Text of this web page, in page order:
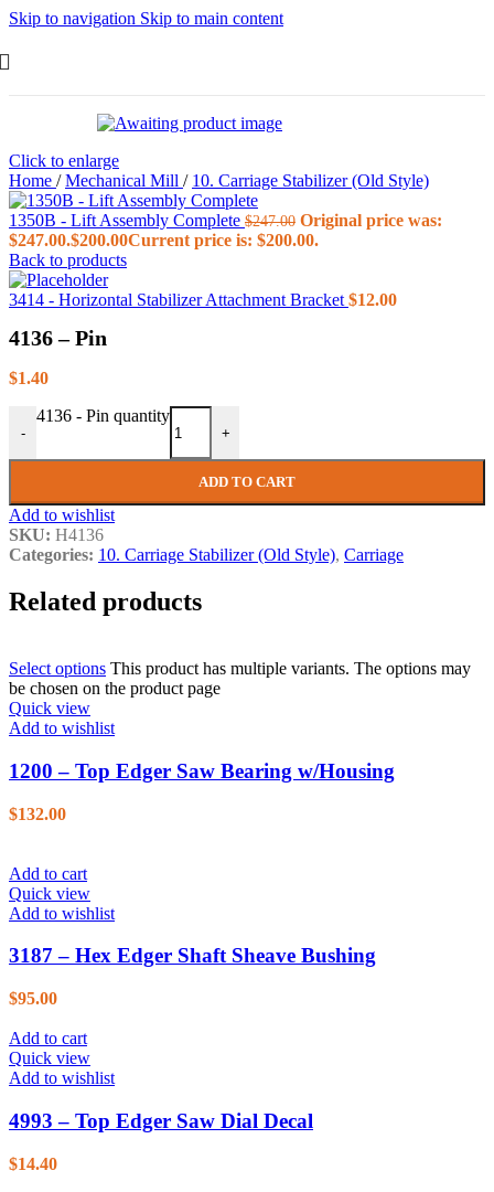
Skip to navigation Skip to main content
Click to enlarge
Home / Mechanical Mill / 10. Carriage Stabilizer (Old Style)
1350B - Lift Assembly Complete $247.00 Original price was:
$247.00.$200.00Current price is: $200.00.
Back to products
3414 - Horizontal Stabilizer Attachment Bracket $12.00
4136 – Pin
$1.40
-
4136 - Pin quantity
+
ADD TO CART
Add to wishlist
SKU: H4136
Categories: 10. Carriage Stabilizer (Old Style), Carriage
Related products
Select options This product has multiple variants. The options may
be chosen on the product page
Quick view
Add to wishlist
1200 – Top Edger Saw Bearing w/Housing
$132.00
Add to cart
Quick view
Add to wishlist
3187 – Hex Edger Shaft Sheave Bushing
$95.00
Add to cart
Quick view
Add to wishlist
4993 – Top Edger Saw Dial Decal
$14.40